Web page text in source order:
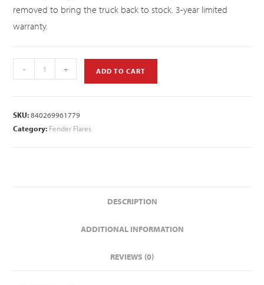
removed to bring the truck back to stock. 3-year limited
warranty.
- + ADD TO CART
SKU:840269961779
Category: Fender Flares
DESCRIPTION
ADDITIONAL INFORMATION
REVIEWS (0)